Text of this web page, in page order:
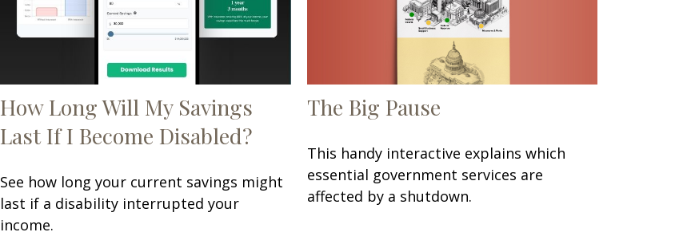
How Long Will My Savings
Last If I Become Disabled?
See how long your current savings might
last if a disability interrupted your
income.
The Big Pause
This handy interactive explains which
essential government services are
affected by a shutdown.